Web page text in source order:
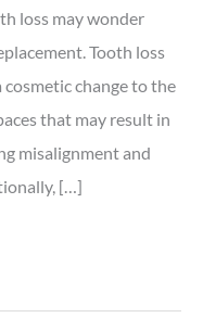
loss may wonder
Tooth loss
cosmetic change to the
that may result in
misalignment and
[…]